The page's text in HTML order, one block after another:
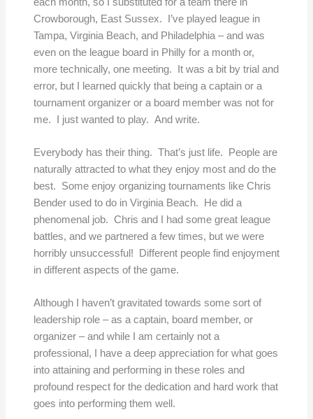
Crowborough, East Sussex. I’ve played league in
Tampa, Virginia Beach, and Philadelphia – and was
even on the league board in Philly for a month or,
more technically, one meeting. It was a bit by trial and
error, but I learned quickly that being a captain or a
tournament organizer or a board member was not for
me. I just wanted to play. And write.
Everybody has their thing. That’s just life. People are
naturally attracted to what they enjoy most and do the
best. Some enjoy organizing tournaments like Chris
Bender used to do in Virginia Beach. He did a
phenomenal job. Chris and I had some great league
battles, and we partnered a few times, but we were
horribly unsuccessful! Different people find enjoyment
in different aspects of the game.
Although I haven’t gravitated towards some sort of
leadership role – as a captain, board member, or
organizer – and while I am certainly not a
professional, I have a deep appreciation for what goes
into attaining and performing in these roles and
profound respect for the dedication and hard work that
goes into performing them well.